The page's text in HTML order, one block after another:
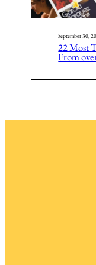
September 30,
22 Most
From